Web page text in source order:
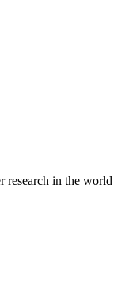
research in the world